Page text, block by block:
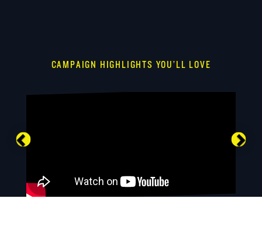
CAMPAIGN HIGHLIGHTS YOU’LL LOVE
Previous